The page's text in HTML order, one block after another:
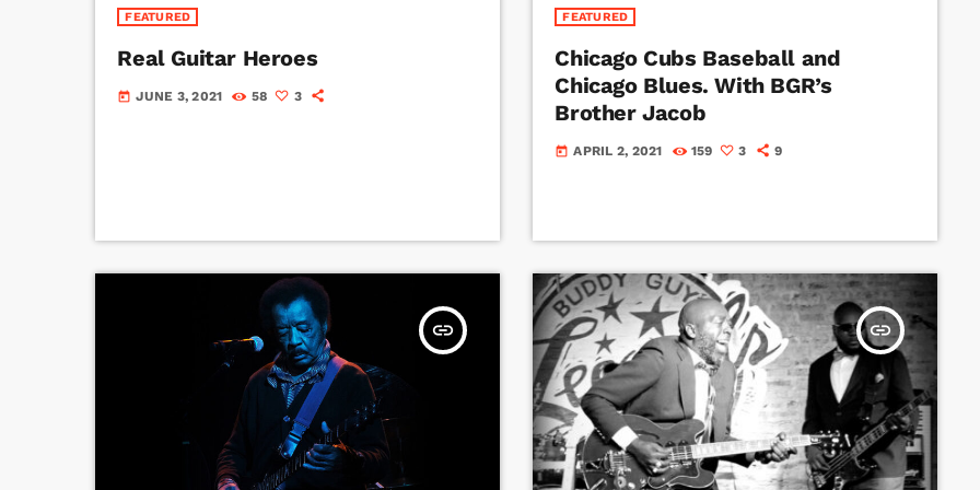
FEATURED
Real Guitar Heroes
today JUNE 3, 2021 58 3
FEATURED
Chicago Cubs Baseball and
Chicago Blues. With BGR’s
Brother Jacob
today APRIL 2, 2021 159 3 9
insert_link insert_link